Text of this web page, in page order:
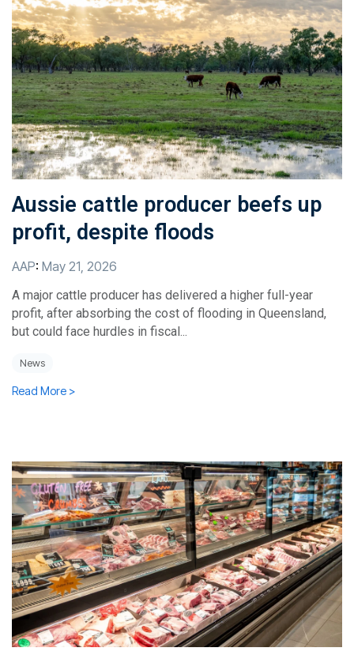
Aussie cattle producer beefs up
profit, despite floods
AAP: May 21, 2026
A major cattle producer has delivered a higher full-year
profit, after absorbing the cost of flooding in Queensland,
but could face hurdles in fiscal...
News
Read More >